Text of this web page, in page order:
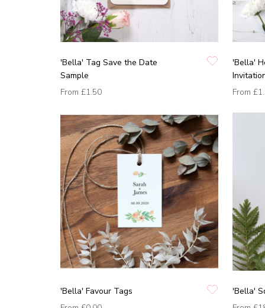
'Bella' Tag Save the Date
Sample
From £1.50
'Bella'
From
'Bella' Favour Tags
'Bella'